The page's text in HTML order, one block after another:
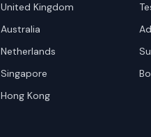
United Kingdom
Australia
Netherlands
Singapore
Hong Kong